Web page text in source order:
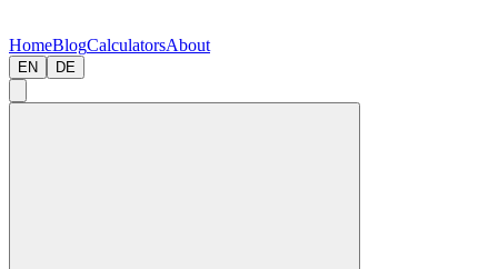
HomeBlogCalculatorsAbout
EN DE